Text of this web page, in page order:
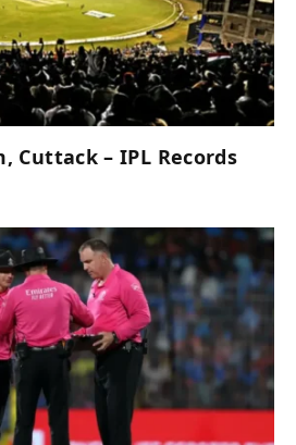
Cuttack – IPL Records